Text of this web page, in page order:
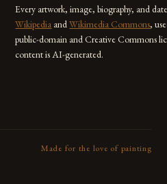
Every artwork, image, biography, and
Wikipedia andWikimedia Commons,
public-domain and Creative Commons
content is AI-generated.
Made for the love of painting